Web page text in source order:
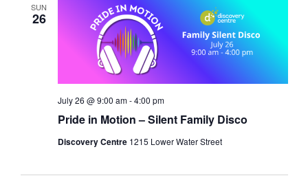
SUN
26
Pride in Motion – Silent Family Disco
July 26 @ 9:00 am-4:00 pm
Discovery Centre 1215 Lower Water Street